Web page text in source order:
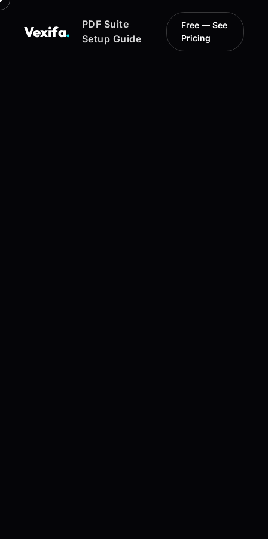
Vexifa.
PDF Suite
Setup Guide
Free — See
Pricing